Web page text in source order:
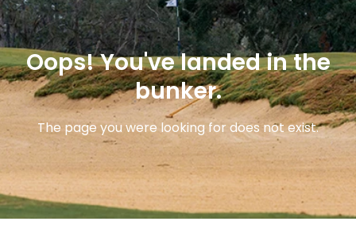
Oops! You've landed in the
bunker.
The page you were looking for does not exist.